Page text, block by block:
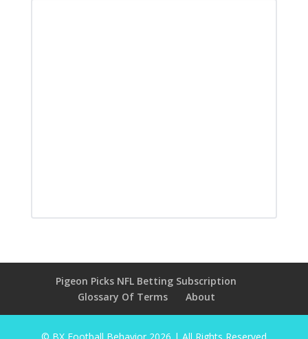
Pigeon Picks NFL Betting Subscription
Glossary Of Terms
About